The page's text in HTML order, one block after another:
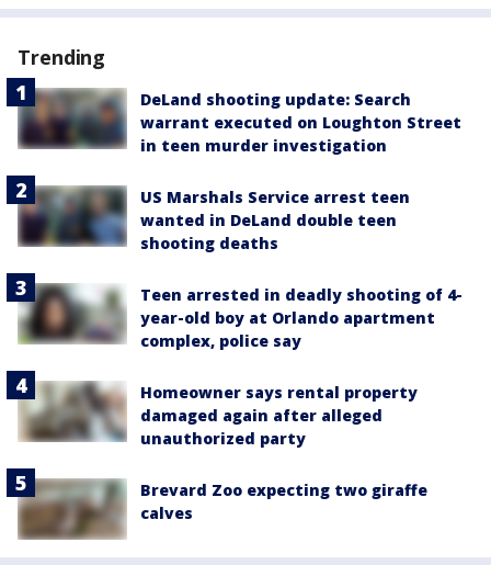
Trending
DeLand shooting update: Search
warrant executed on Loughton Street
in teen murder investigation
US Marshals Service arrest teen
wanted in DeLand double teen
shooting deaths
Teen arrested in deadly shooting of 4-
year-old boy at Orlando apartment
complex, police say
Homeowner says rental property
damaged again after alleged
unauthorized party
Brevard Zoo expecting two giraffe
calves